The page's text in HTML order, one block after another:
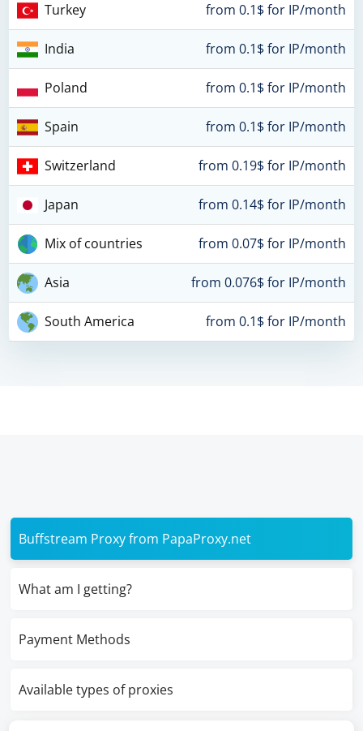
Turkey from 0.1$ for IP/month
India from 0.1$ for IP/month
Poland from 0.1$ for IP/month
Spain from 0.1$ for IP/month
Switzerland from 0.19$ for IP/month
Japan from 0.14$ for IP/month
Mix of countries from 0.07$ for IP/month
Asia from 0.076$ for IP/month
South America from 0.1$ for IP/month
Buffstream Proxy from PapaProxy.net
What am I getting?
Payment Methods
Available types of proxies